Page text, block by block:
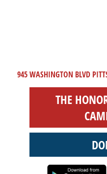
945 WASHINGTON BLVD
THE